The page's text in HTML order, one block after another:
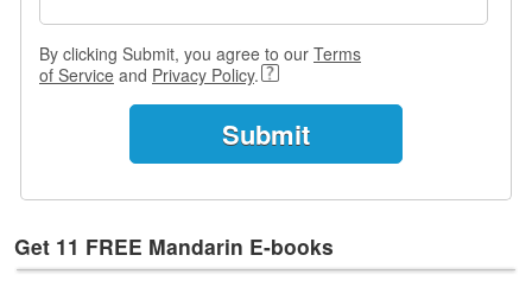
By clicking Submit, you agree to our Terms
of Service and Privacy Policy.
Get 11 FREE Mandarin E-books